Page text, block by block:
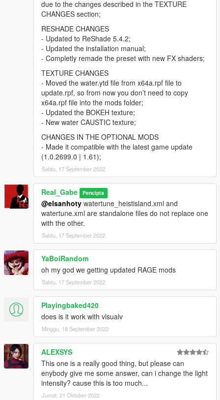
due to the changes described in the TEXTURE
CHANGES section;
RESHADE CHANGES
- Updated to ReShade 5.4.2;
- Updated the installation manual;
- Completly remade the preset with new FX shaders;
TEXTURE CHANGES
- Moved the water.ytd file from x64a.rpf file to
update.rpf, so from now you don’t need to copy
x64a.rpf file into the mods folder;
- Updated the BOKEH texture;
- New water CAUSTIC texture;
CHANGES IN THE OPTIONAL MODS
- Made it compatible with the latest game update
(1.0.2699.0 | 1.61);
Sabtu, 17 September 2022
Real_Gabe Pencipta
@elsanhoty watertune_heistisland.xml and
watertune.xml are standalone files do not replace one
with the other.
Sabtu, 17 September 2022
YaBoiRandom
oh my god we getting updated RAGE mods
Sabtu, 17 September 2022
Playingbaked420
does is it work with visualv
Minggu, 18 September 2022
ALEXSYS
This one is a really good thing, but please can
enybody give me some answer, can i change the light
intensity? cause this is too much...
Jumat, 21 Oktober 2022